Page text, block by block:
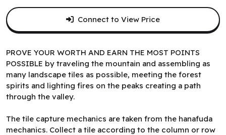
PROVE YOUR WORTH AND EARN THE MOST POINTS
POSSIBLE by traveling the mountain and assembling as
many landscape tiles as possible, meeting the forest
spirits and lighting fires on the peaks creating a path
through the valley.
The tile capture mechanics are taken from the hanafuda
mechanics. Collect a tile according to the column or row
Connect to View Price